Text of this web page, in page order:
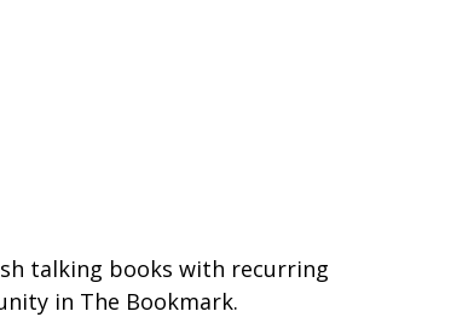
talking books with recurring
in The Bookmark.